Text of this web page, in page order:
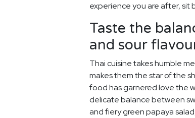
experience you are after, sit
Taste the
and sour
Thai cuisine takes humble
makes them the star of the
food has garnered love the
delicate balance between
and fiery green papaya